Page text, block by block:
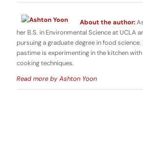
About the author:
her B.S. in Environmental Science at UCLA
pursuing a graduate degree in food
pastime is experimenting in the kitchen
cooking techniques.
Read more by Ashton Yoon